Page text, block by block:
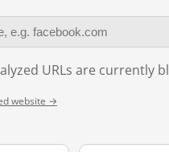
URLs are currently
website →